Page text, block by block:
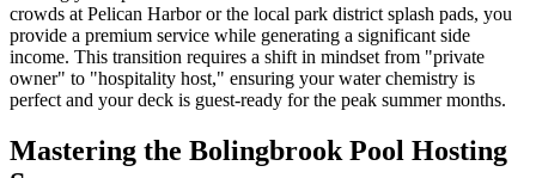
crowds at Pelican Harbor or the local park district splash pads, you
provide a premium service while generating a significant side
income. This transition requires a shift in mindset from "private
owner" to "hospitality host," ensuring your water chemistry is
perfect and your deck is guest-ready for the peak summer months.
Mastering the Bolingbrook Pool Hosting